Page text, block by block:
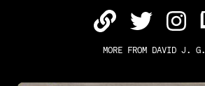
MORE FROM DAVID J. G.